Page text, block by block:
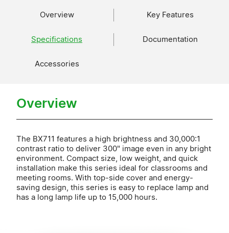
Overview Key Features
Specifications Documentation
Accessories
Overview
The BX711 features a high brightness and 30,000:1
contrast ratio to deliver 300" image even in any bright
environment. Compact size, low weight, and quick
installation make this series ideal for classrooms and
meeting rooms. With top-side cover and energy-
saving design, this series is easy to replace lamp and
has a long lamp life up to 15,000 hours.